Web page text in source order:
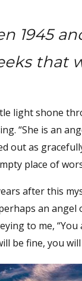
1945
that
light shone
“She is an
out as
place of
after this
an
to me,
be fine, you